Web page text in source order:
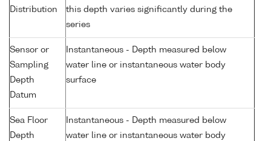
Distribution
this depth varies significantly during the
series
Sensor or
Sampling
Depth
Datum
Instantaneous - Depth measured below
water line or instantaneous water body
surface
Sea Floor
Depth
Instantaneous - Depth measured below
water line or instantaneous water body